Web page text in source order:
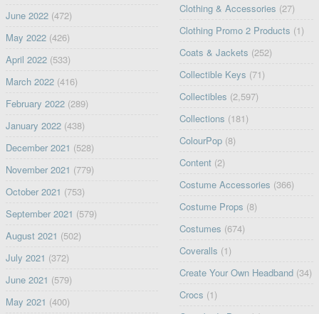
June 2022(472)
May 2022(426)
April 2022(533)
March 2022(416)
February 2022(289)
January 2022(438)
December 2021 (528)
November 2021 (779)
October 2021 (753)
September 2021 (579)
August 2021 (502)
July 2021 (372)
June 2021 (579)
May 2021 (400)
Clothing & Accessories (27)
Clothing Promo 2 Products (1)
Coats & Jackets (252)
Collectible Keys (71)
Collectibles (2,597)
Collections (181)
ColourPop (8)
Content (2)
Costume Accessories (366)
Costume Props (8)
Costumes (674)
Coveralls (1)
Create Your Own Headband (34)
Crocs (1)